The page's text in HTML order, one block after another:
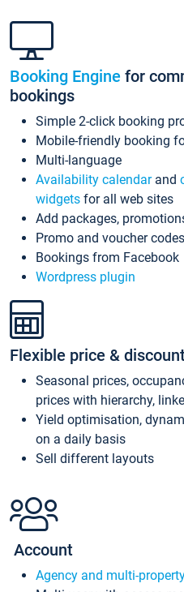
Booking Engine for
bookings
Simple 2-click booking
Mobile-friendly booking
Multi-language
Availability calendarand
widgets for all web sites
Add packages,
Promo and voucher codes
Bookings from Facebook
Wordpress plugin
Flexible price &
Seasonal prices,
prices with hierarchy,
Yield optimisation,
on a daily basis
Sell different layouts
Account
Agency and multi-